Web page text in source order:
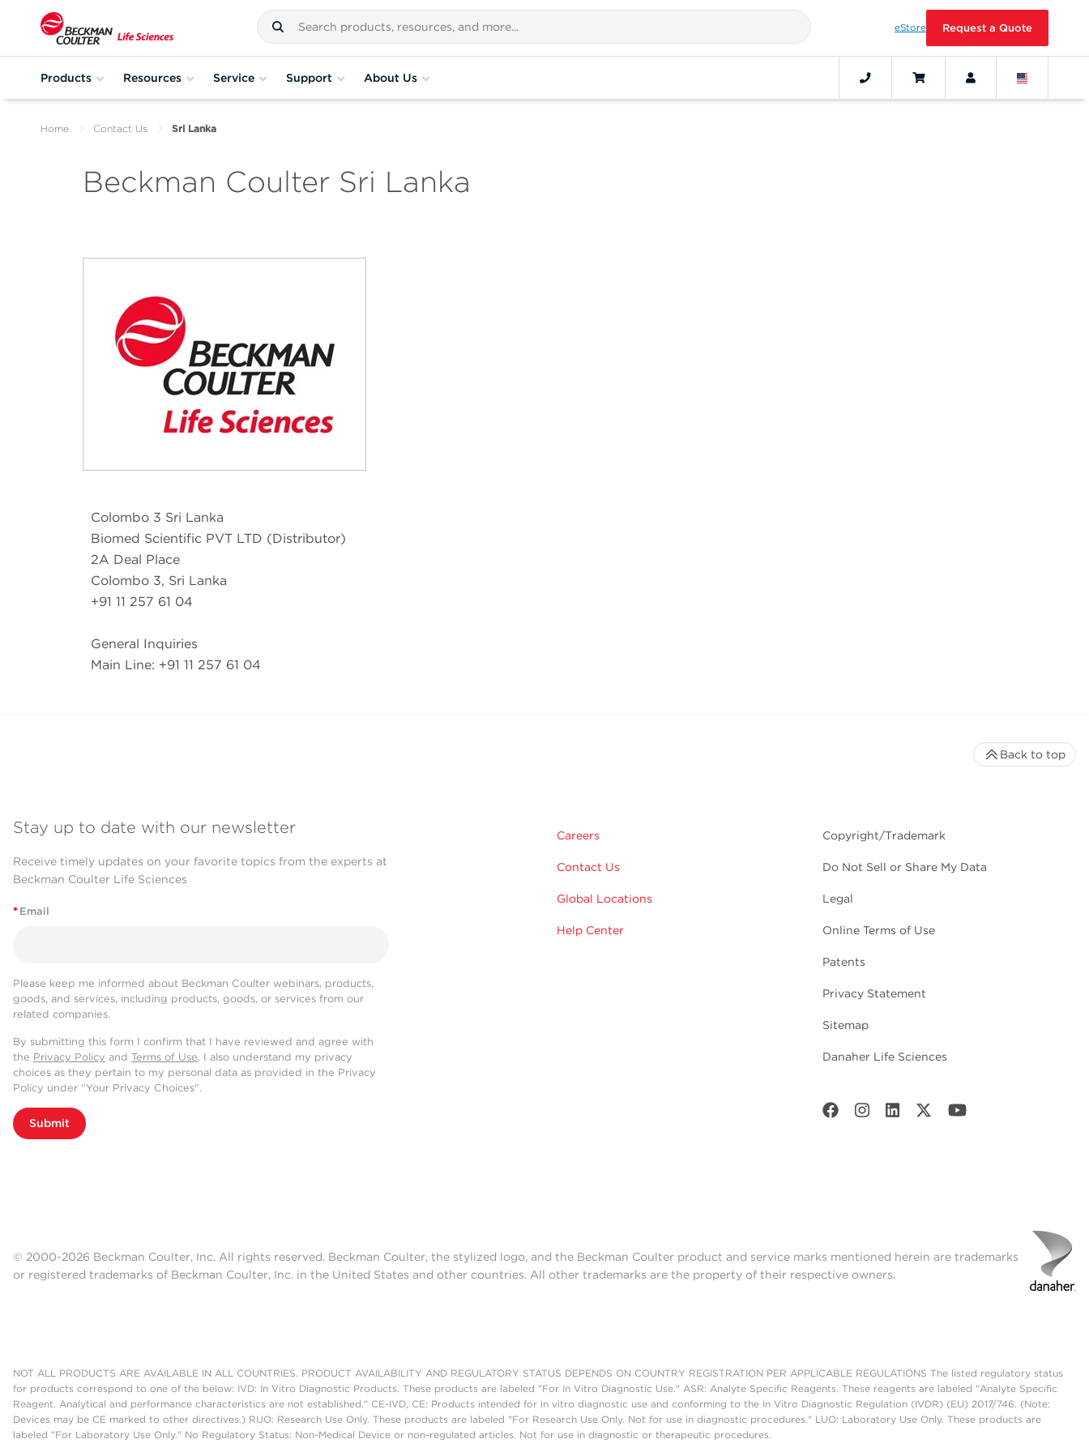
eStore Request a Quote
Products Resources Service Support About Us
Home Contact Us Sri Lanka
Beckman Coulter Sri Lanka
Colombo 3 Sri Lanka
Biomed Scientific PVT LTD (Distributor)
2A Deal Place
Colombo 3, Sri Lanka
+91 11 257 61 04
General Inquiries
Main Line: +91 11 257 61 04
Stay up to date with our newsletter
Receive timely updates on your favorite topics from the experts at
Beckman Coulter Life Sciences
* Email
Please keep me informed about Beckman Coulter webinars, products,
goods, and services, including products, goods, or services from our
related companies.
By submitting this form I confirm that I have reviewed and agree with
the Privacy Policy and Terms of Use. I also understand my privacy
choices as they pertain to my personal data as provided in the Privacy
Policy under “Your Privacy Choices”.
Submit
Careers
Contact Us
Global Locations
Help Center
Copyright/Trademark
Do Not Sell or Share My Data
Legal
Online Terms of Use
Patents
Privacy Statement
Sitemap
Danaher Life Sciences
Back to top
© 2000-2026 Beckman Coulter, Inc. All rights reserved. Beckman Coulter, the stylized logo, and the Beckman Coulter product and service marks mentioned herein are trademarks
or registered trademarks of Beckman Coulter, Inc. in the United States and other countries. All other trademarks are the property of their respective owners.
NOT ALL PRODUCTS ARE AVAILABLE IN ALL COUNTRIES. PRODUCT AVAILABILITY AND REGULATORY STATUS DEPENDS ON COUNTRY REGISTRATION PER APPLICABLE REGULATIONS The listed regulatory status
for products correspond to one of the below: IVD: In Vitro Diagnostic Products. These products are labeled "For In Vitro Diagnostic Use." ASR: Analyte Specific Reagents. These reagents are labeled "Analyte Specific
Reagent. Analytical and performance characteristics are not established." CE-IVD, CE: Products intended for in vitro diagnostic use and conforming to the In Vitro Diagnostic Regulation (IVDR) (EU) 2017/746. (Note:
Devices may be CE marked to other directives.) RUO: Research Use Only. These products are labeled "For Research Use Only. Not for use in diagnostic procedures." LUO: Laboratory Use Only. These products are
labeled "For Laboratory Use Only." No Regulatory Status: Non-Medical Device or non-regulated articles. Not for use in diagnostic or therapeutic procedures.